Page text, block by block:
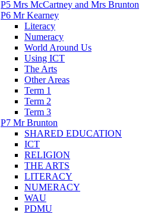
P5 Mrs McCartney and Mrs Brunton
P6 Mr Kearney
Literacy
Numeracy
World Around Us
Using ICT
The Arts
Other Areas
Term 1
Term 2
Term 3
P7 Mr Brunton
SHARED EDUCATION
ICT
RELIGION
THE ARTS
LITERACY
NUMERACY
WAU
PDMU